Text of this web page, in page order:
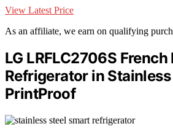
View Latest Price
As an affiliate, we earn on qualifying
LG LRFLC2706S
Refrigerator in Stainless
PrintProof